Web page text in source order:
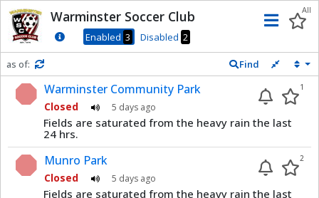
DnisWarminster Soccer Club
Enabled 3 Disabled 2
All
as of:
Refresh in Find
Warminster Community Park
Closed 5 days ago
1
Fields are saturated from the heavy rain the last
24 hrs.
Munro Park
Closed 5 days ago
2
Fields are saturated from the heavy rain the last